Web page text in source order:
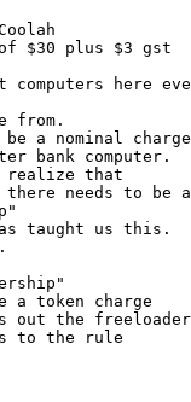
$30 plus $3 gst
here
from.
a nominal charge
bank computer.
realize that
needs to be
taught us this.
a token charge
out the
to the rule